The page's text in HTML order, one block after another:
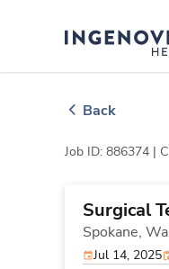
Back
Job ID: 886374 |
Surgical
Spokane,
Jul 14, 2025